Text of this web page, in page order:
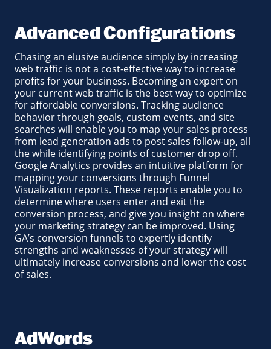
Advanced Configurations
Chasing an elusive audience simply by increasing
web traffic is not a cost-effective way to increase
profits for your business. Becoming an expert on
your current web traffic is the best way to optimize
for affordable conversions. Tracking audience
behavior through goals, custom events, and site
searches will enable you to map your sales process
from lead generation ads to post sales follow-up, all
the while identifying points of customer drop off.
Google Analytics provides an intuitive platform for
mapping your conversions through Funnel
Visualization reports. These reports enable you to
determine where users enter and exit the
conversion process, and give you insight on where
your marketing strategy can be improved. Using
GA’s conversion funnels to expertly identify
strengths and weaknesses of your strategy will
ultimately increase conversions and lower the cost
of sales.
AdWords